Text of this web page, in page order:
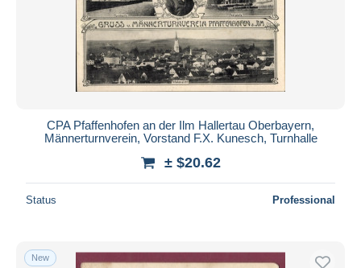
CPA Pfaffenhofen an der Ilm Hallertau Oberbayern,
Männerturnverein, Vorstand F.X. Kunesch, Turnhalle
± $20.62
Status Professional
New